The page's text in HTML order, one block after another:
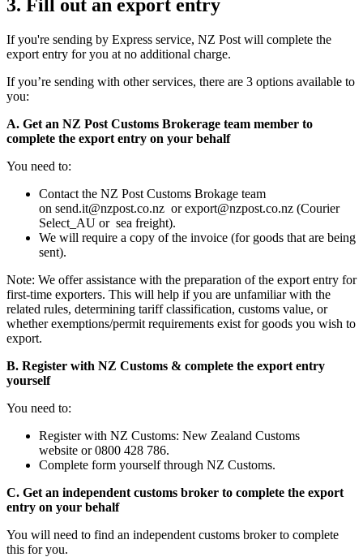
3. Fill out an export entry
If you're sending by Express service, NZ Post will complete the
export entry for you at no additional charge.
If you’re sending with other services, there are 3 options available to
you:
A. Get an NZ Post Customs Brokerage team member to
complete the export entry on your behalf
You need to:
Contact the NZ Post Customs Brokage team
on send.it@nzpost.co.nz orexport@nzpost.co.nz (Courier
Select_AU or sea freight).
We will require a copy of the invoice (for goods that are being
sent).
Note: We offer assistance with the preparation of the export entry for
first-time exporters. This will help if you are unfamiliar with the
related rules, determining tariff classification, customs value, or
whether exemptions/permit requirements exist for goods you wish to
export.
B. Register with NZ Customs & complete the export entry
yourself
You need to:
Register with NZ Customs: New Zealand Customs
website or 0800 428 786.
Complete form yourself through NZ Customs.
C. Get an independent customs broker to complete the export
entry on your behalf
You will need to find an independent customs broker to complete
this for you.